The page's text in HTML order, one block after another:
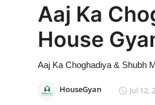
Contact
Privacy Policy
Aaj Ka
House
Aaj Ka Choghadiya & Shubh
HouseGyan Jul 12,